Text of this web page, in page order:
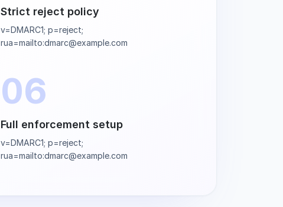
Strict reject policy
v=DMARC1; p=reject;
rua=mailto:dmarc@example.com
06
Full enforcement setup
v=DMARC1; p=reject;
rua=mailto:dmarc@example.com